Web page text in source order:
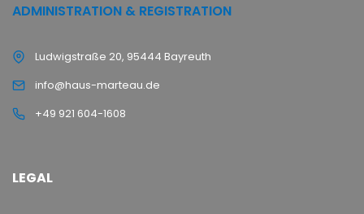
ADMINISTRATION & REGISTRATION
Ludwigstraße 20, 95444 Bayreuth
info@haus-marteau.de
+49 921 604-1608
LEGAL